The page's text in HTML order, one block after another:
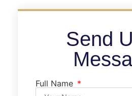
Send
Full Name